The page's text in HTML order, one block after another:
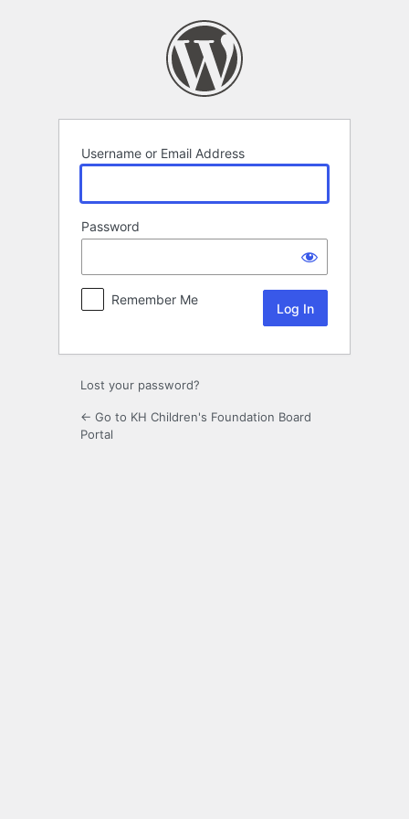
Username or Email Address
Password
Remember Me
Lost your password?
← Go to KH Children's Foundation Board
Portal